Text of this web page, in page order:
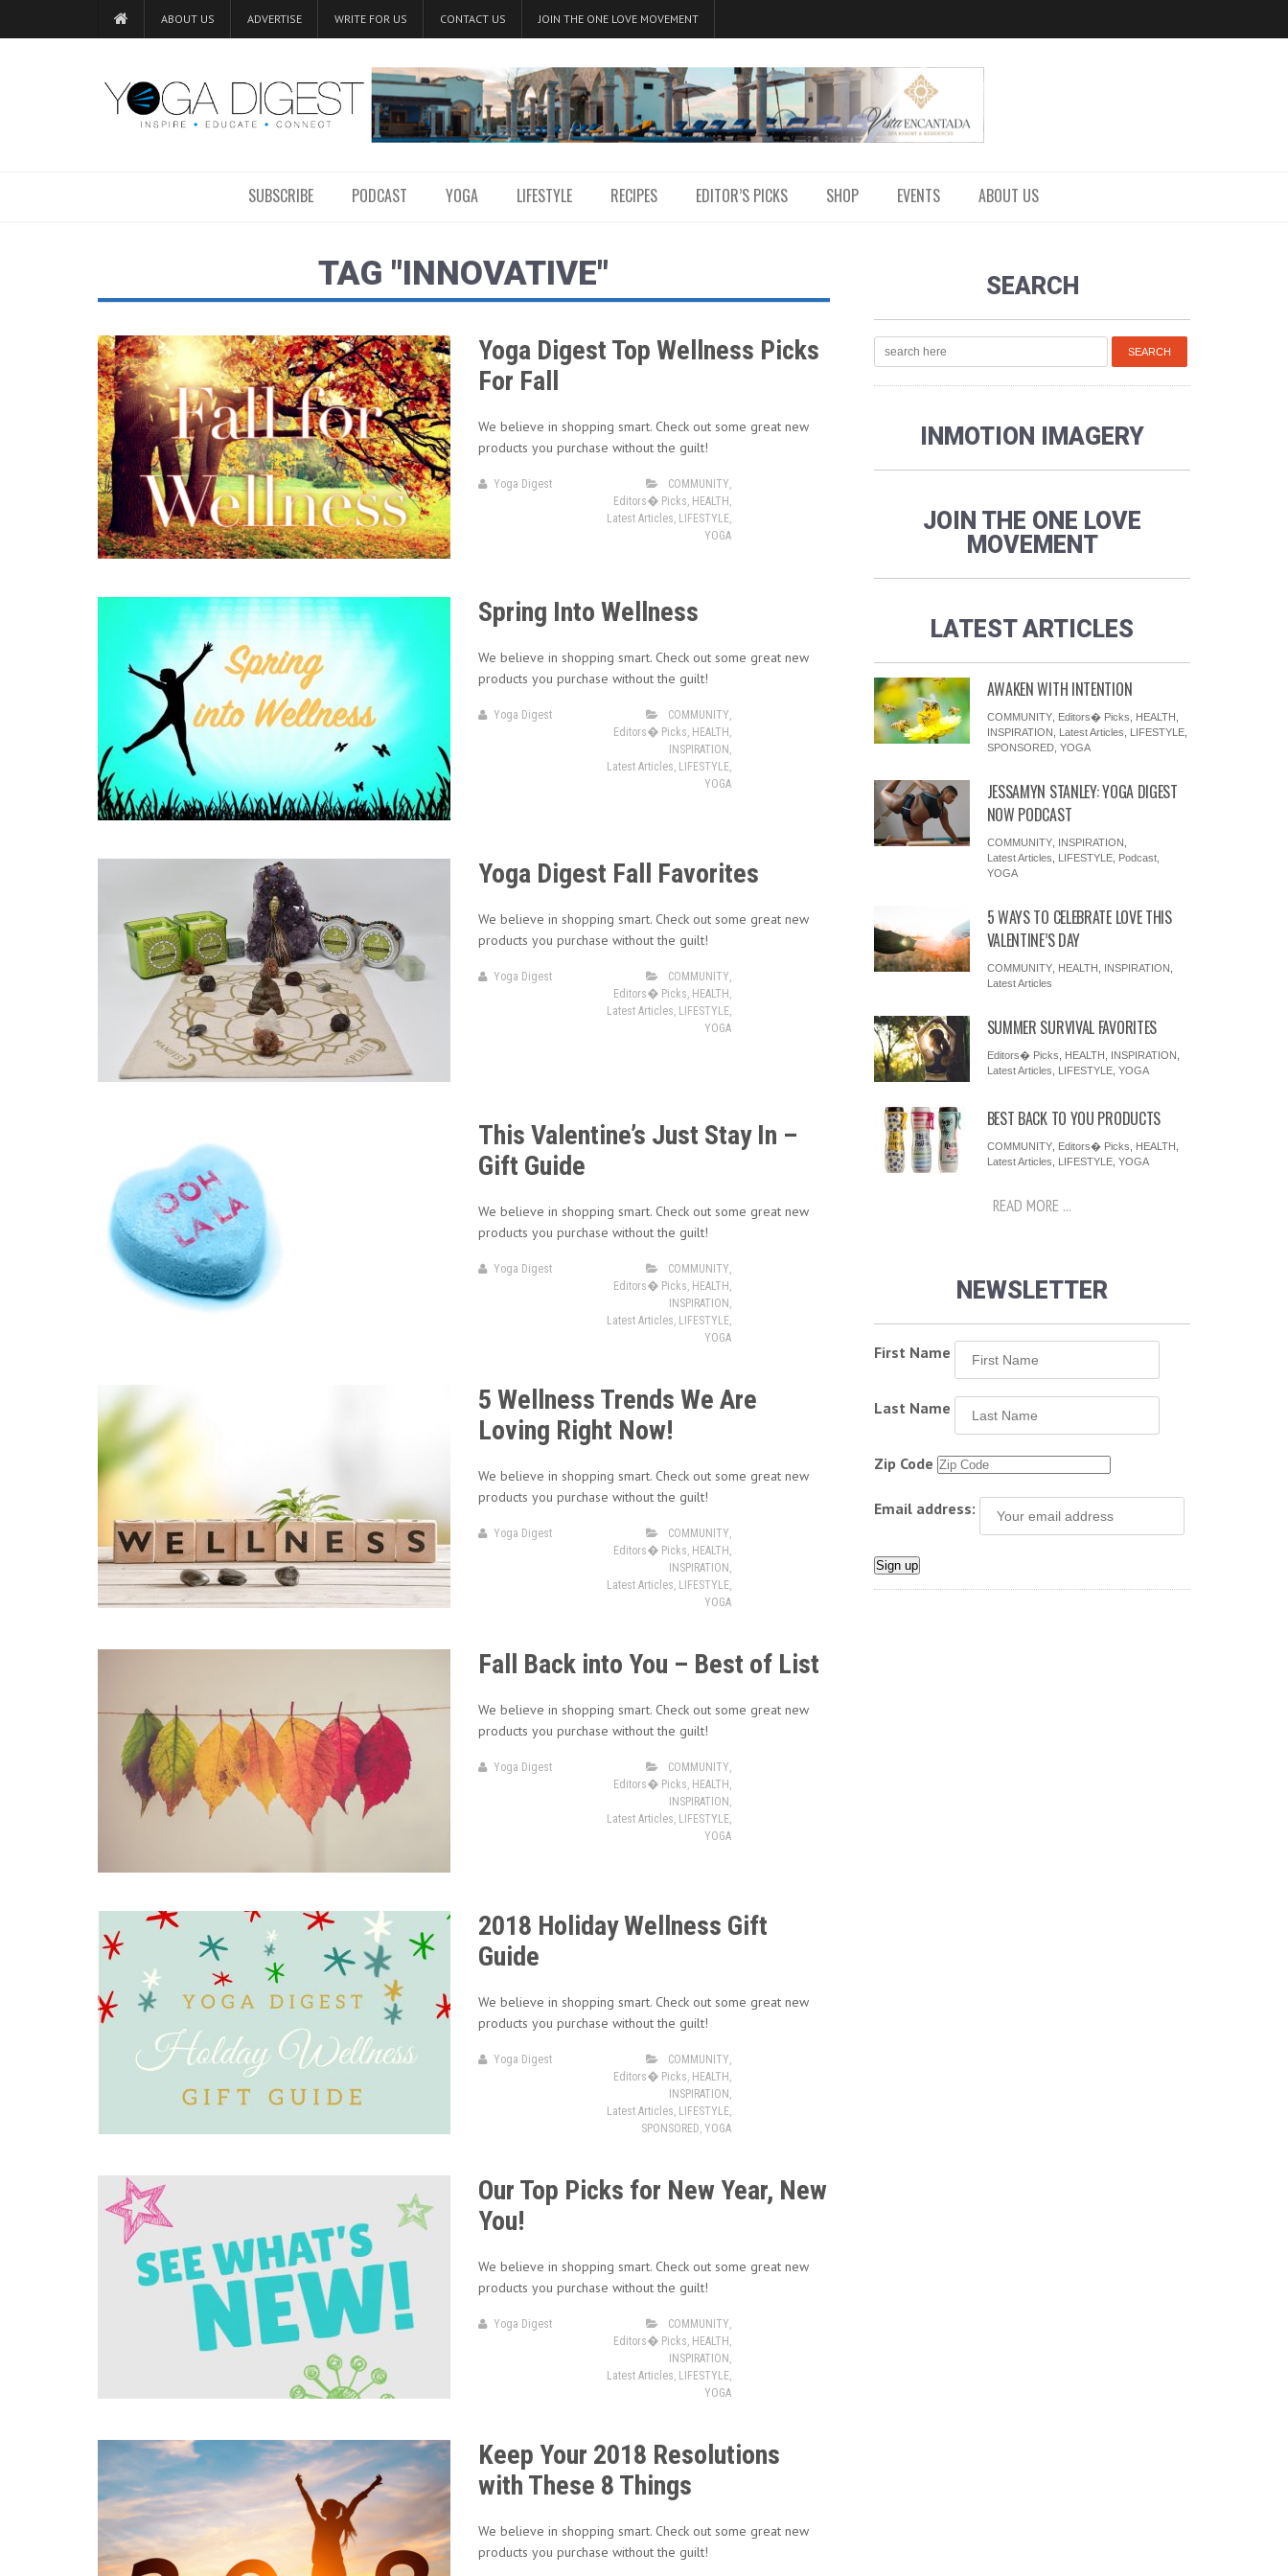
ABOUT US ADVERTISE WRITE FOR US CONTACT US JOIN THE ONE LOVE MOVEMENT
SUBSCRIBE PODCAST YOGA LIFESTYLE RECIPES EDITOR’S PICKS SHOP EVENTS ABOUT US
TAG "INNOVATIVE"
Yoga Digest Top Wellness Picks
For Fall
We believe in shopping smart. Check out some great new
products you purchase without the guilt!
Yoga Digest COMMUNITY,
Editors� Picks, HEALTH ,
Latest Articles, LIFESTYLE,
YOGA
Spring Into Wellness
We believe in shopping smart. Check out some great new
products you purchase without the guilt!
Yoga Digest COMMUNITY,
Editors� Picks, HEALTH ,
INSPIRATION ,
Latest Articles, LIFESTYLE,
YOGA
Yoga Digest Fall Favorites
We believe in shopping smart. Check out some great new
products you purchase without the guilt!
Yoga Digest COMMUNITY,
Editors� Picks, HEALTH ,
Latest Articles, LIFESTYLE,
YOGA
This Valentine’s Just Stay In –
Gift Guide
We believe in shopping smart. Check out some great new
products you purchase without the guilt!
Yoga Digest COMMUNITY,
Editors� Picks, HEALTH ,
INSPIRATION ,
Latest Articles, LIFESTYLE,
YOGA
5 Wellness Trends We Are
Loving Right Now!
We believe in shopping smart. Check out some great new
products you purchase without the guilt!
Yoga Digest COMMUNITY,
Editors� Picks, HEALTH ,
INSPIRATION ,
Latest Articles, LIFESTYLE,
YOGA
Fall Back into You – Best of List
We believe in shopping smart. Check out some great new
products you purchase without the guilt!
Yoga Digest COMMUNITY,
Editors� Picks, HEALTH ,
INSPIRATION ,
Latest Articles, LIFESTYLE,
YOGA
2018 Holiday Wellness Gift
Guide
We believe in shopping smart. Check out some great new
products you purchase without the guilt!
Yoga Digest COMMUNITY,
Editors� Picks, HEALTH ,
INSPIRATION ,
Latest Articles, LIFESTYLE,
SPONSORED,YOGA
Our Top Picks for New Year, New
You!
We believe in shopping smart. Check out some great new
products you purchase without the guilt!
Yoga Digest COMMUNITY,
Editors� Picks, HEALTH ,
INSPIRATION ,
Latest Articles, LIFESTYLE,
YOGA
Keep Your 2018 Resolutions
with These 8 Things
We believe in shopping smart. Check out some great new
products you purchase without the guilt!
SEARCH
INMOTION IMAGERY
JOIN THE ONE LOVE
MOVEMENT
LATEST ARTICLES
AWAKEN WITH INTENTION
COMMUNITY, Editors� Picks HEALTH
INSPIRATION
Latest Articles LIFESTYLE,
SPONSORED, YOGA
JESSAMYN STANLEY: YOGA DIGEST
NOW PODCAST
COMMUNITY, INSPIRATION
Latest Articles
LIFESTYLE, Podcast,
YOGA
5 WAYS TO CELEBRATE LOVE THIS
VALENTINE’S DAY
COMMUNITY, HEALTH INSPIRATION
Latest Articles
SUMMER SURVIVAL FAVORITES
Editors� Picks HEALTH INSPIRATION
Latest Articles
LIFESTYLE, YOGA
BEST BACK TO YOU PRODUCTS
COMMUNITY, Editors� Picks HEALTH
Latest Articles
LIFESTYLE, YOGA
READ MORE ...
NEWSLETTER
First Name
Last Name
Zip Code
Email address: